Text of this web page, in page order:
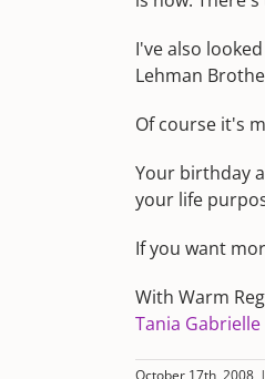
I've also
Lehman
Of course it's
Your birthday
your life
If you want
With Warm
Tania Gabrielle
October 17th, 2008 |